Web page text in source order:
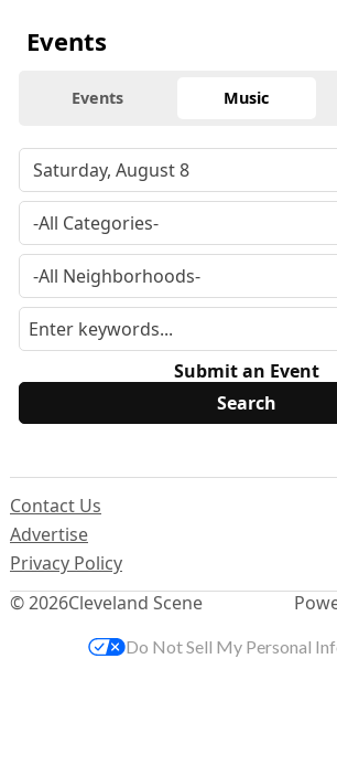
Events
Events Music
Submit an Event
© 2026Cleveland Scene
Contact Us
Advertise
Privacy Policy
Do Not Sell My Personal